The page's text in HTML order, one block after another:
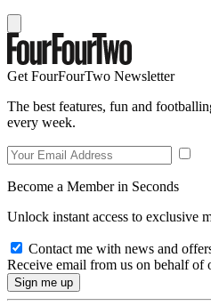
Get FourFourTwo Newsletter
The best features, fun and
every week.
Become a Member in Seconds
Unlock instant access to exclusive
Contact me with news and
Receive email from us on behalf of